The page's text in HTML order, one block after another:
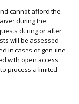
cannot afford the
during the
during or after
will be assessed
in cases of genuine
with open access
process a limited